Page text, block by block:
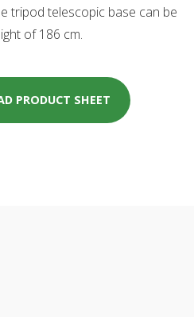
tripod telescopic base can be
of 186 cm.
PRODUCT SHEET